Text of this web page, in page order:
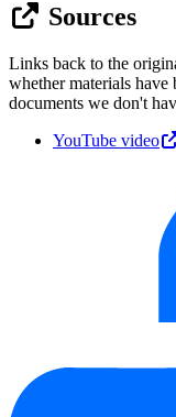
Sources
Links back to the
whether materials have
documents we don't
YouTube video